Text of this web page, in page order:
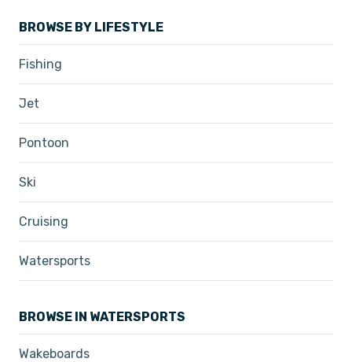
BROWSE BY LIFESTYLE
Fishing
Jet
Pontoon
Ski
Cruising
Watersports
BROWSE IN WATERSPORTS
Wakeboards